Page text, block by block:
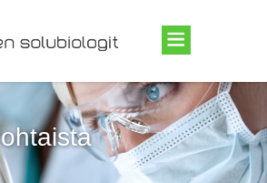
ry